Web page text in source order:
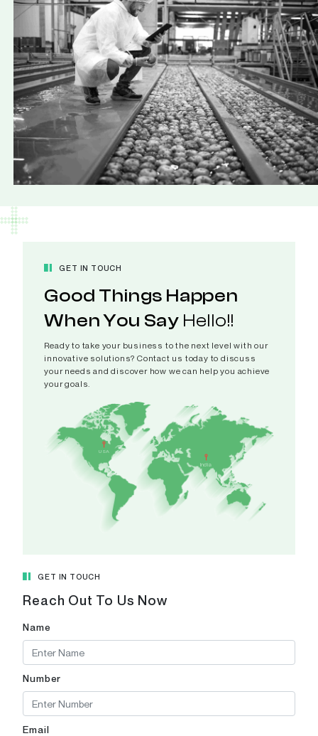
GET IN TOUCH
Good Things Happen
When You Say Hello!!
Ready to take your business to the next level with our
innovative solutions? Contact us today to discuss
your needs and discover how we can help you achieve
your goals.
India
USA
GET IN TOUCH
Reach Out To Us Now
Name
Number
Email